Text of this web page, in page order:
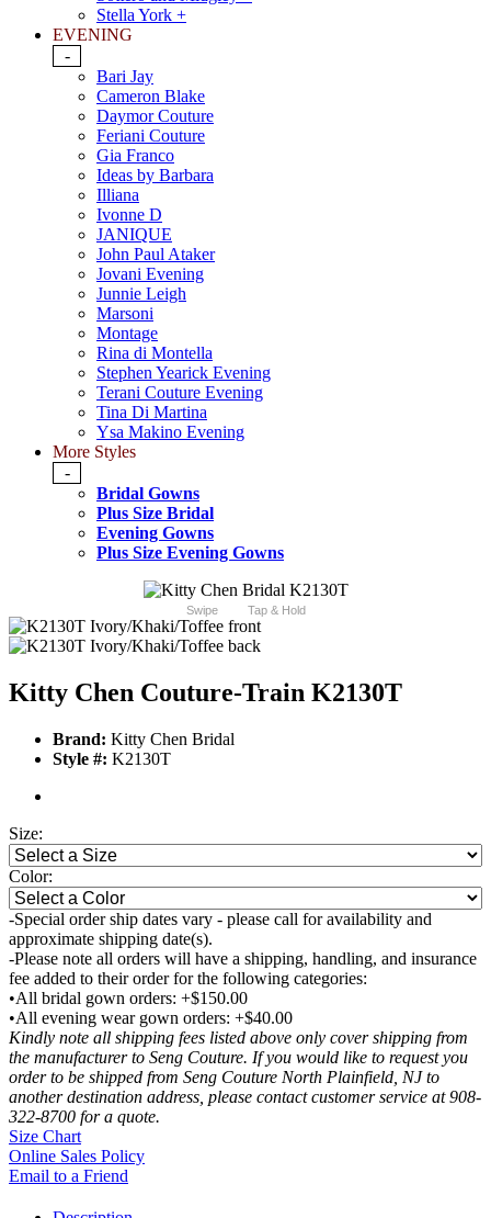
Stella York +
EVENING
-
Bari Jay
Cameron Blake
Daymor Couture
Feriani Couture
Gia Franco
Ideas by Barbara
Illiana
Ivonne D
JANIQUE
John Paul Ataker
Jovani Evening
Junnie Leigh
Marsoni
Montage
Rina di Montella
Stephen Yearick Evening
Terani Couture Evening
Tina Di Martina
Ysa Makino Evening
More Styles
-
Bridal Gowns
Plus Size Bridal
Evening Gowns
Plus Size Evening Gowns
Swipe Tap & Hold
Kitty Chen Couture-Train K2130T
Brand: Kitty Chen Bridal
Style #: K2130T
Size:
Color:
-Special order ship dates vary - please call for availability and
approximate shipping date(s).
-Please note all orders will have a shipping, handling, and insurance
fee added to their order for the following categories:
•All bridal gown orders: +$150.00
•All evening wear gown orders: +$40.00
Kindly note all shipping fees listed above only cover shipping from
the manufacturer to Seng Couture. If you would like to request you
order to be shipped from Seng Couture North Plainfield, NJ to
another destination address, please contact customer service at 908-
322-8700 for a quote.
Size Chart
Online Sales Policy
Email to a Friend